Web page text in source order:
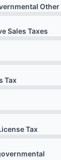
Other
Sales Taxes
Tax
Tax